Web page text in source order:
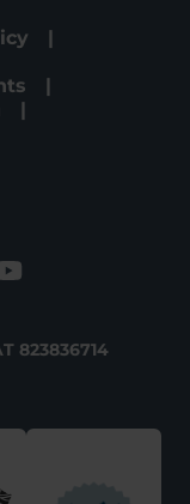
823836714